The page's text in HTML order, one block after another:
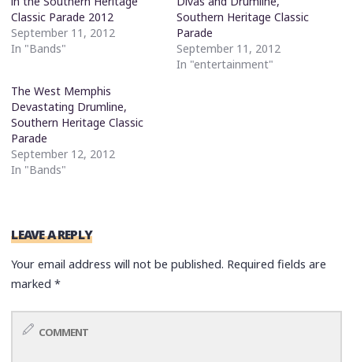
Classic Parade 2012
September 11, 2012
In "Bands"
Southern Heritage Classic
Parade
September 11, 2012
In "entertainment"
The West Memphis
Devastating Drumline,
Southern Heritage Classic
Parade
September 12, 2012
In "Bands"
LEAVE A REPLY
Your email address will not be published. Required fields are
marked*